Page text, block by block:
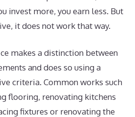
invest more, you earn less. But
it does not work that way.
makes a distinction between
and does so using a
criteria. Common works such
flooring, renovating kitchens
fixtures or renovating the